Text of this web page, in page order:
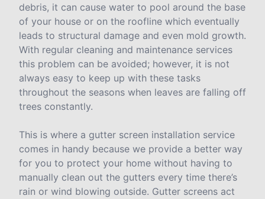
debris, it can cause water to pool around the base
of your house or on the roofline which eventually
leads to structural damage and even mold growth.
With regular cleaning and maintenance services
this problem can be avoided; however, it is not
always easy to keep up with these tasks
throughout the seasons when leaves are falling off
trees constantly.
This is where a gutter screen installation service
comes in handy because we provide a better way
for you to protect your home without having to
manually clean out the gutters every time there’s
rain or wind blowing outside. Gutter screens act